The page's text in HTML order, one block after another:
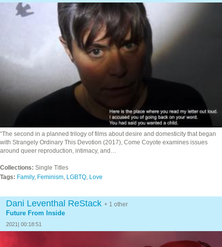
“The second in a planned trilogy of films about desire and domesticity that began
with Strangely Ordinary This Devotion (2017), Come Coyote examines issues
around queer reproduction, intimacy, and…
Collections: Single Titles
Tags: Family, Feminism LGBTQ Love
Dani Leventhal ReStack + 1 other
Future From Inside
2021| 00:18:51